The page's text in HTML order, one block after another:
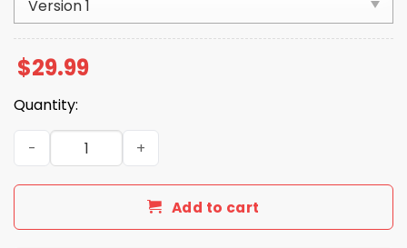
$29.99
Quantity:
Ohio Bobcats Football Frisco Bowl Champions 2025
Add to cart